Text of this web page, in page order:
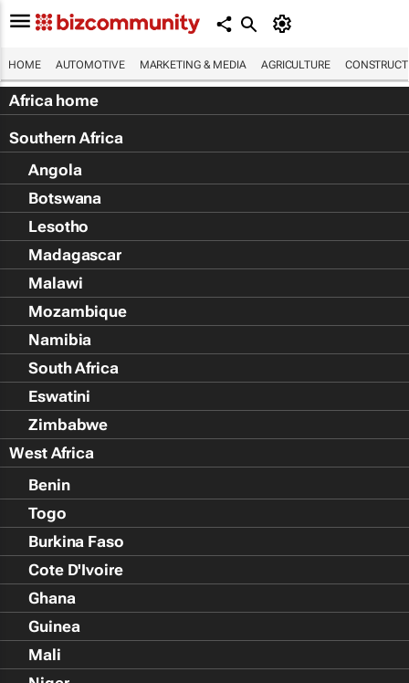
HOME AUTOMOTIVE MARKETING & MEDIA AGRICULTURE
Africa home
Southern Africa
Angola
Botswana
Lesotho
Madagascar
Malawi
Mozambique
Namibia
South Africa
Eswatini
Zimbabwe
West Africa
Benin
Togo
Burkina Faso
Cote D'Ivoire
Ghana
Guinea
Mali